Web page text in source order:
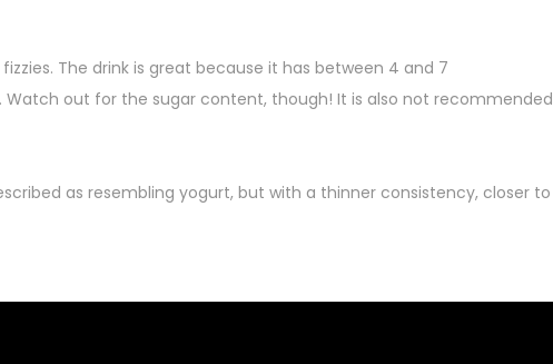
The drink is great because it has between 4 and 7
Watch out for the sugar content, though! It is also not recommended
as resembling yogurt, but with a thinner consistency, closer to